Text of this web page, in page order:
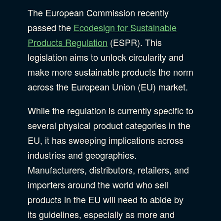
Our Company
Sustainability
Community Resources
Design
Content Strategy
Experience Design
Digital Marketing
Data & Analytics
Digital Media
SEO & SEM Strategy
Product Development
Accessibility
Privacy & Security
The European Commission recently
passed the Ecodesign for Sustainable
Products Regulation (ESPR). This
legislation aims to unlock circularity and
make more sustainable products the norm
across the European Union (EU) market.
While the regulation is currently specific to
several physical product categories in the
EU, it has sweeping implications across
industries and geographies.
Manufacturers, distributors, retailers, and
importers around the world who sell
products in the EU will need to abide by
its guidelines, especially as more and